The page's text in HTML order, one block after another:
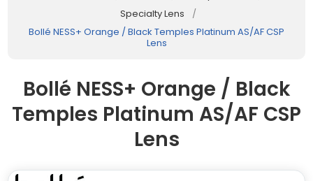
Specialty Lens
/
Bollé NESS+ Orange / Black Temples Platinum AS/AF CSP
Lens
Bollé NESS+ Orange / Black
Temples Platinum AS/AF CSP
Lens